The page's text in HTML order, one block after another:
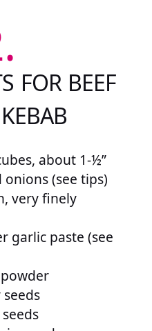
FOR BEEF
about 1-½”
(see tips)
very finely
garlic paste (see